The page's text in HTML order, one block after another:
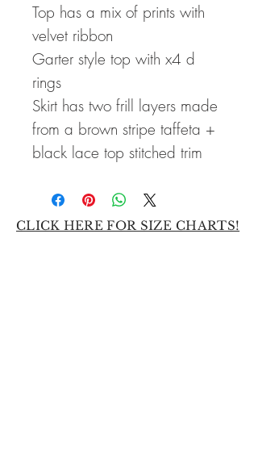
Top has a mix of prints with
velvet ribbon
Garter style top with x4 d
rings
Skirt has two frill layers made
from a brown stripe taffeta +
black lace top stitched trim
CLICK HERE FOR SIZE CHARTS!